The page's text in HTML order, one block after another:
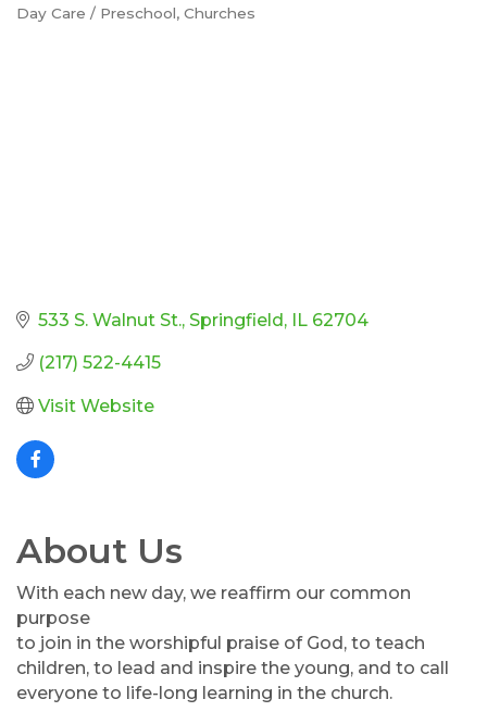
Categories
Day Care / Preschool Churches
533 S. Walnut St. Springfield IL 62704
(217) 522-4415
Visit Website
About Us
With each new day, we reaffirm our common
purpose
to join in the worshipful praise of God, to teach
children, to lead and inspire the young, and to call
everyone to life-long learning in the church.